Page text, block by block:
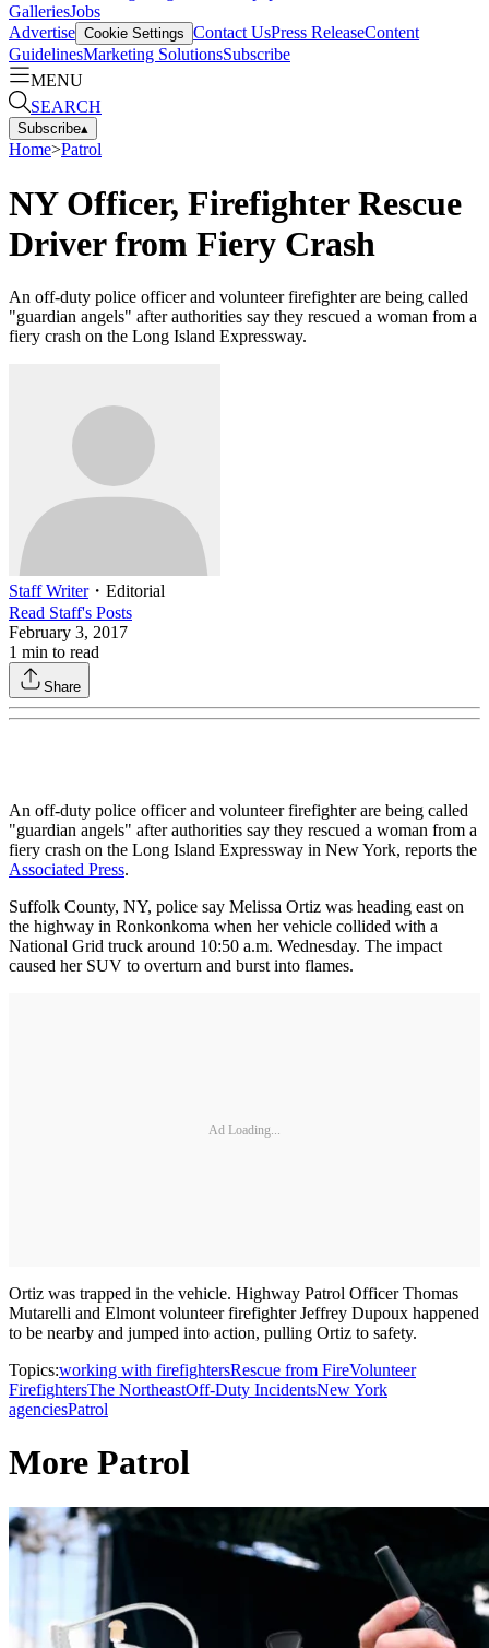
GalleriesJobs
Advertise Cookie Settings Contact UsPress ReleaseContent
GuidelinesMarketing SolutionsSubscribe
MENU
SEARCH
Subscribe▴
Home>Patrol
NY Officer, Firefighter Rescue
Driver from Fiery Crash
An off-duty police officer and volunteer firefighter are being called
"guardian angels" after authorities say they rescued a woman from a
fiery crash on the Long Island Expressway.
Staff Writer・ Editorial
Read Staff's Posts
February 3, 2017
1 min to read
Share
An off-duty police officer and volunteer firefighter are being called
"guardian angels" after authorities say they rescued a woman from a
fiery crash on the Long Island Expressway in New York, reports the
Associated Press.
Suffolk County, NY, police say Melissa Ortiz was heading east on
the highway in Ronkonkoma when her vehicle collided with a
National Grid truck around 10:50 a.m. Wednesday. The impact
caused her SUV to overturn and burst into flames.
Ad Loading...
Ortiz was trapped in the vehicle. Highway Patrol Officer Thomas
Mutarelli and Elmont volunteer firefighter Jeffrey Dupoux happened
to be nearby and jumped into action, pulling Ortiz to safety.
Topics:working with firefightersRescue from FireVolunteer
FirefightersThe NortheastOff-Duty IncidentsNew York
agenciesPatrol
More Patrol